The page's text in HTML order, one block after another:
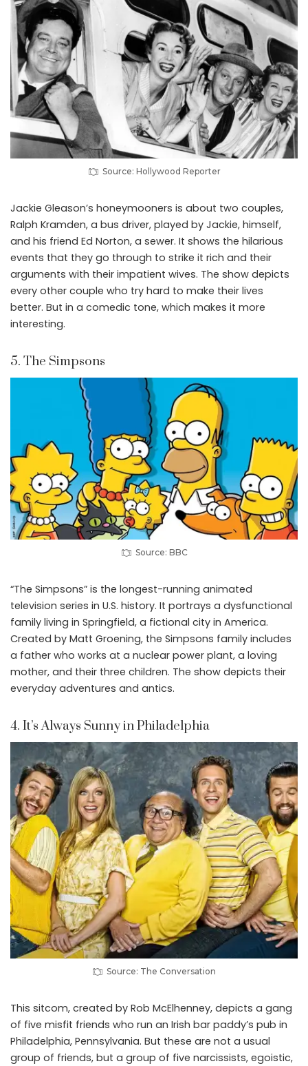
Source: Hollywood Reporter
Jackie Gleason’s honeymooners is about two couples,
Ralph Kramden, a bus driver, played by Jackie, himself,
and his friend Ed Norton, a sewer. It shows the hilarious
events that they go through to strike it rich and their
arguments with their impatient wives. The show depicts
every other couple who try hard to make their lives
better. But in a comedic tone, which makes it more
interesting.
5. The Simpsons
Source: BBC
“The Simpsons” is the longest-running animated
television series in U.S. history. It portrays a dysfunctional
family living in Springfield, a fictional city in America.
Created by Matt Groening, the Simpsons family includes
a father who works at a nuclear power plant, a loving
mother, and their three children. The show depicts their
everyday adventures and antics.
4. It’s Always Sunny in Philadelphia
Source: The Conversation
This sitcom, created by Rob McElhenney, depicts a gang
of five misfit friends who run an Irish bar paddy’s pub in
Philadelphia, Pennsylvania. But these are not a usual
group of friends, but a group of five narcissists, egoistic,